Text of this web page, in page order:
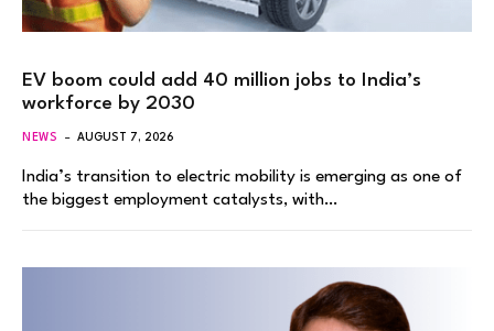
EV boom could add 40 million jobs to India’s
workforce by 2030
NEWS AUGUST 7, 2026
India’s transition to electric mobility is emerging as one of
the biggest employment catalysts, with…